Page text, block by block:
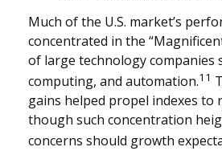
Much of the U.S. market’s
concentrated in the
of large technology companies
computing, and automation.11
gains helped propel indexes to
though such concentration
concerns should growth